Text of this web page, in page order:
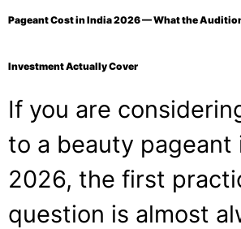
Pageant Cost in India 2026 — What the
Investment Actually Cover
If you are
to a beauty pageant
2026, the first
question is almost